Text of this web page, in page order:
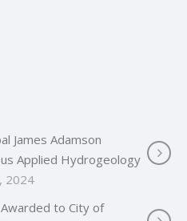
James Adamson
Applied Hydrogeology
2024
to City of